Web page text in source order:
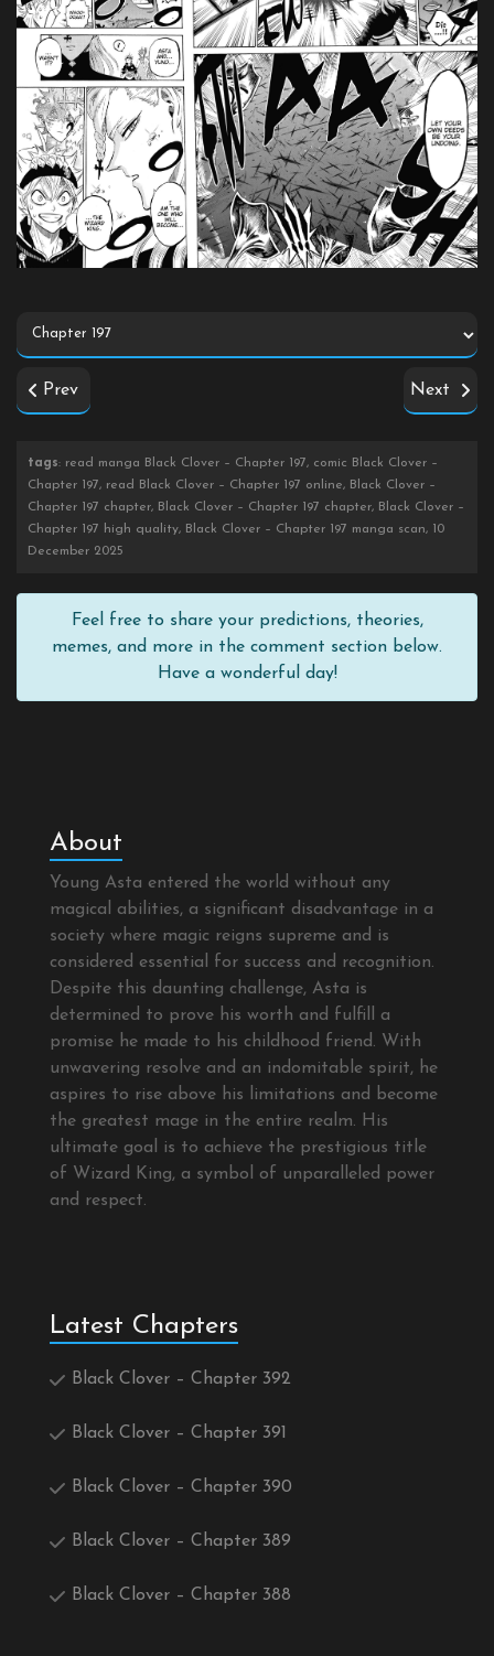
Prev Next
tags: read manga Black Clover – Chapter 197, comic Black Clover –
Chapter 197, read Black Clover – Chapter 197 online, Black Clover –
Chapter 197 chapter, Black Clover – Chapter 197 chapter, Black Clover –
Chapter 197 high quality, Black Clover – Chapter 197 manga scan, 10
December 2025
Feel free to share your predictions, theories,
memes, and more in the comment section below.
Have a wonderful day!
About
Young Asta entered the world without any
magical abilities, a significant disadvantage in a
society where magic reigns supreme and is
considered essential for success and recognition.
Despite this daunting challenge, Asta is
determined to prove his worth and fulfill a
promise he made to his childhood friend. With
unwavering resolve and an indomitable spirit, he
aspires to rise above his limitations and become
the greatest mage in the entire realm. His
ultimate goal is to achieve the prestigious title
of Wizard King, a symbol of unparalleled power
and respect.
Latest Chapters
Black Clover – Chapter 392
Black Clover – Chapter 391
Black Clover – Chapter 390
Black Clover – Chapter 389
Black Clover – Chapter 388